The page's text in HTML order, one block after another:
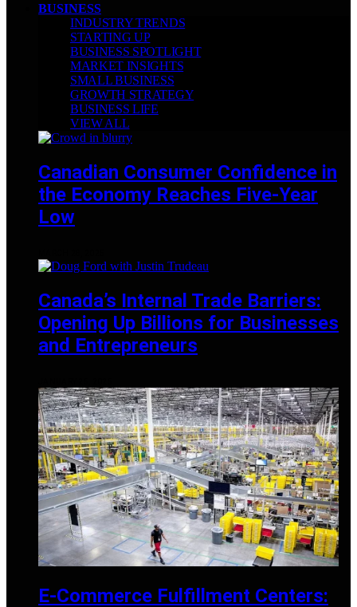
BUSINESS
INDUSTRY TRENDS
STARTING UP
BUSINESS SPOTLIGHT
MARKET INSIGHTS
SMALL BUSINESS
GROWTH STRATEGY
BUSINESS LIFE
VIEW ALL
Canadian Consumer Confidence in
the Economy Reaches Five-Year
Low
Canada’s Internal Trade Barriers:
Opening Up Billions for Businesses
and Entrepreneurs
E-Commerce Fulfillment Centers: